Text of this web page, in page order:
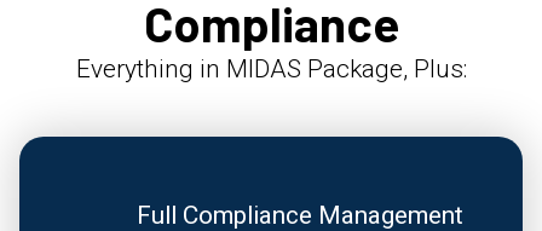
Compliance
Everything in MIDAS Package, Plus:
Full Compliance Management